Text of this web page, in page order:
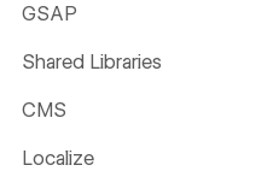
GSAP
Shared Libraries
CMS
Localize